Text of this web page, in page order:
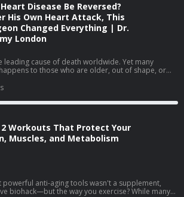
Disease Be Reversed?
His Own Heart Attack, This
Changed Everything | Dr.
London
leading cause of death worldwide. Yet many
to those who are older, out of shape, or
own heart attack challenged many of the
heart health. We discuss why prevention isn't
as it seems—and how understanding your
cholesterol tests and a more complete
can help lower your long-term cardiovascular risk
lab testing? Learn more at Function and
on your membership. Heart disease is
if you know what to look for. Listen to my
London to learn how a better understanding
help you protect your long-term heart health.
2 Workouts That Protect Your
Muscles, and Metabolism
anti-aging tools wasn't a supplement,
biohack—but the way you exercise? While many